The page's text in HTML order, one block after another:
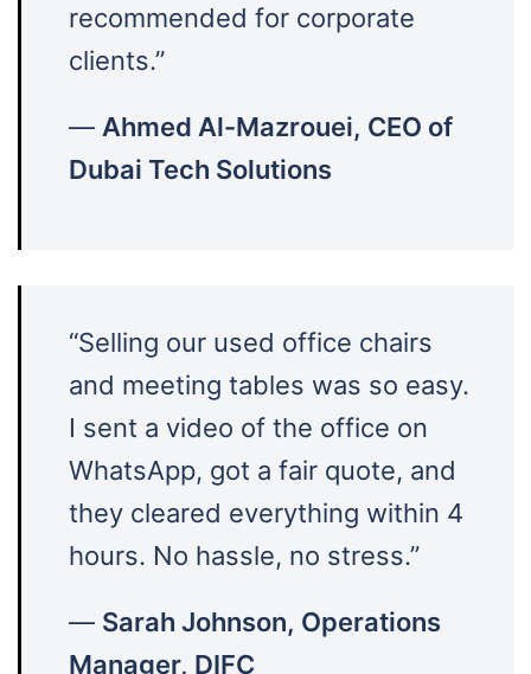
recommended for corporate
clients.”
— Ahmed Al-Mazrouei, CEO of
Dubai Tech Solutions
“Selling our used office chairs
and meeting tables was so easy.
I sent a video of the office on
WhatsApp, got a fair quote, and
they cleared everything within 4
hours. No hassle, no stress.”
— Sarah Johnson, Operations
Manager, DIFC